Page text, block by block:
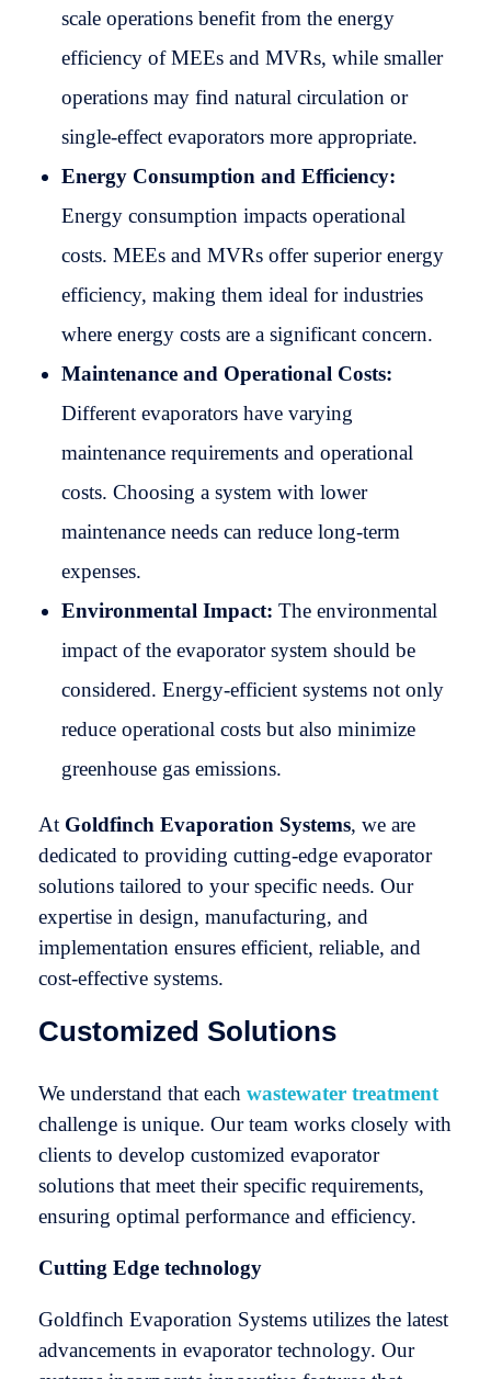
scale operations benefit from the energy
efficiency of MEEs and MVRs, while smaller
operations may find natural circulation or
single-effect evaporators more appropriate.
Energy Consumption and Efficiency:
Energy consumption impacts operational
costs. MEEs and MVRs offer superior energy
efficiency, making them ideal for industries
where energy costs are a significant concern.
Maintenance and Operational Costs:
Different evaporators have varying
maintenance requirements and operational
costs. Choosing a system with lower
maintenance needs can reduce long-term
expenses.
Environmental Impact: The environmental
impact of the evaporator system should be
considered. Energy-efficient systems not only
reduce operational costs but also minimize
greenhouse gas emissions.
At Goldfinch Evaporation Systems, we are
dedicated to providing cutting-edge evaporator
solutions tailored to your specific needs. Our
expertise in design, manufacturing, and
implementation ensures efficient, reliable, and
cost-effective systems.
Customized Solutions
We understand that each wastewater treatment
challenge is unique. Our team works closely with
clients to develop customized evaporator
solutions that meet their specific requirements,
ensuring optimal performance and efficiency.
Cutting Edge technology
Goldfinch Evaporation Systems utilizes the latest
advancements in evaporator technology. Our